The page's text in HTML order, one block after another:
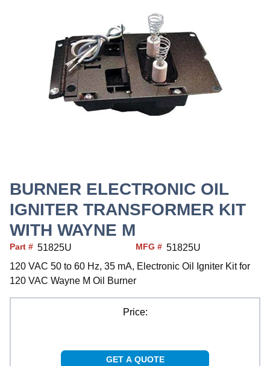
BURNER ELECTRONIC OIL
IGNITER TRANSFORMER KIT
WITH WAYNE M
Part # 51825U MFG # 51825U
120 VAC 50 to 60 Hz, 35 mA, Electronic Oil Igniter Kit for
120 VAC Wayne M Oil Burner
Price:
GET A QUOTE